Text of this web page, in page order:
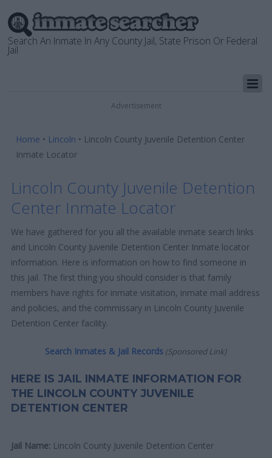
Search An Inmate In Any County Jail, State Prison Or Federal
Jail
Advertisement
Home • Lincoln • Lincoln County Juvenile Detention Center
Inmate Locator
Lincoln County Juvenile Detention
Center Inmate Locator
We have gathered for you all the available inmate search links
and Lincoln County Juvenile Detention Center Inmate locator
information. Here is information on how to find someone in
this jail. The first thing you should consider is that family
members have rights for inmate visitation, inmate mail address
and policies, and the commissary in Lincoln County Juvenile
Detention Center facility.
Search Inmates & Jail Records (Sponsored Link)
HERE IS JAIL INMATE INFORMATION FOR
THE LINCOLN COUNTY JUVENILE
DETENTION CENTER
Jail Name: Lincoln County Juvenile Detention Center